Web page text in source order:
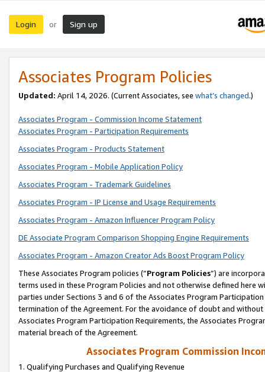
Login or Sign up
Associates Program Policies
Updated: April 14, 2026. (Current Associates, see what’s changed.)
Associates Program - Commission Income Statement
Associates Program - Participation Requirements
Associates Program - Products Statement
Associates Program - Mobile Application Policy
Associates Program - Trademark Guidelines
Associates Program - IP License and Usage Requirements
Associates Program - Amazon Influencer Program Policy
DE Associate Program Comparison Shopping Engine Requirements
Associates Program - Amazon Creator Ads Boost Program Policy
These Associates Program policies (“Program Policies”) are
terms used in these Program Policies and not otherwise defined
parties under Sections 3 and 6 of the Associates Program
termination of the Agreement. For the avoidance of doubt and
Associates Program Participation Requirements, the Associates
material breach of the Agreement.
Associates Program Commission
1. Qualifying Purchases and Qualifying Revenue